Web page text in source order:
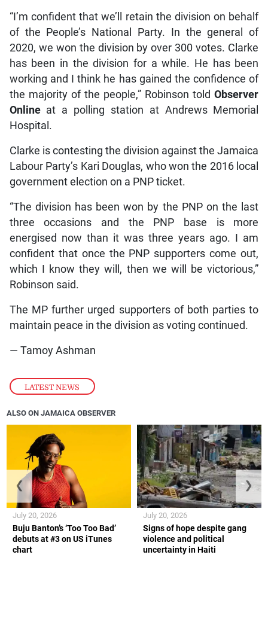
LATEST NEWS
“I’m confident that we’ll retain the division on behalf
of the People’s National Party. In the general of
2020, we won the division by over 300 votes. Clarke
has been in the division for a while. He has been
working and I think he has gained the confidence of
the majority of the people,” Robinson toldObserver
Onlineat a polling station at Andrews Memorial
Hospital.
Clarke is contesting the division against the Jamaica
Labour Party’s Kari Douglas, who won the 2016 local
government election on a PNP ticket.
“The division has been won by the PNP on the last
three occasions and the PNP base is more
energised now than it was three years ago. I am
confident that once the PNP supporters come out,
which I know they will, then we will be victorious,”
Robinson said.
The MP further urged supporters of both parties to
maintain peace in the division as voting continued.
— Tamoy Ashman
ALSO ON JAMAICA OBSERVER
Buju Banton’s ‘Too Too Bad’
debuts at #3 on US iTunes
chart
July 20, 2026
Signs of hope despite gang
violence and political
uncertainty in Haiti
July 20, 2026
❮ ❯